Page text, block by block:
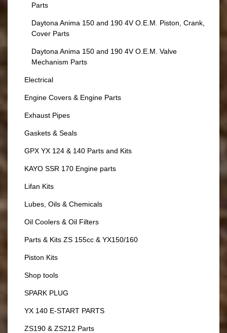
Parts
Daytona Anima 150 and 190 4V O.E.M. Piston, Crank,
Cover Parts
Daytona Anima 150 and 190 4V O.E.M. Valve
Mechanism Parts
Electrical
Engine Covers & Engine Parts
Exhaust Pipes
Gaskets & Seals
GPX YX 124 & 140 Parts and Kits
KAYO SSR 170 Engine parts
Lifan Kits
Lubes, Oils & Chemicals
Oil Coolers & Oil Filters
Parts & Kits ZS 155cc & YX150/160
Piston Kits
Shop tools
SPARK PLUG
YX 140 E-START PARTS
ZS190 & ZS212 Parts